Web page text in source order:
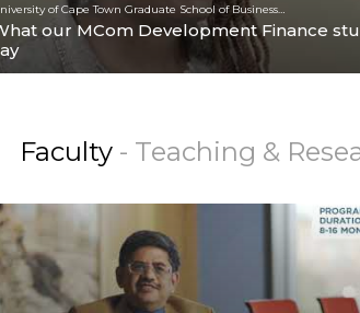
University of Cape Town Graduate School of Business (UCT-GSB)
our MCom Development Finance
Faculty - Teaching &